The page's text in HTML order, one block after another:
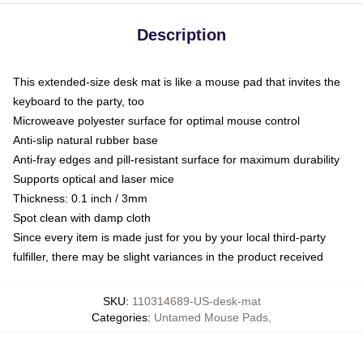
Description
This extended-size desk mat is like a mouse pad that invites the
keyboard to the party, too
Microweave polyester surface for optimal mouse control
Anti-slip natural rubber base
Anti-fray edges and pill-resistant surface for maximum durability
Supports optical and laser mice
Thickness: 0.1 inch / 3mm
Spot clean with damp cloth
Since every item is made just for you by your local third-party
fulfiller, there may be slight variances in the product received
SKU: 110314689-US-desk-mat
Categories: Untamed Mouse Pads